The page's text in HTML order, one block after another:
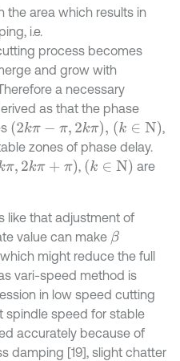
the area which results in
i.e.
process becomes
and grow with
a necessary
as that the phase
2kπ-π,2 kπ, k∈N
,
zones of phase delay.
,2k π+π , k∈ N
are
like that adjustment of
value can make β
might reduce the full
vari-speed method is
in low speed cutting
spindle speed for stable
accurately because of
damping [19], slight chatter